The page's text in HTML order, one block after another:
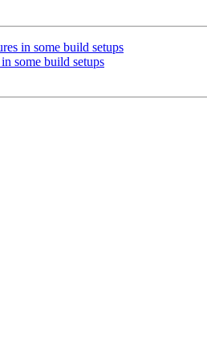
in some build setups
some build setups